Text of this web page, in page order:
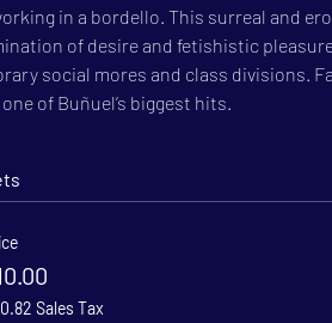
in a bordello. This surreal and
of desire and fetishistic
social mores and class divisions.
of Buñuel’s biggest hits.
Sales Tax